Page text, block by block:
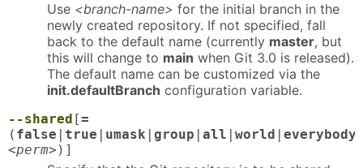
Use <branch-name> for the initial branch in the
newly created repository. If not specified, fall
back to the default name (currently master, but
this will change to main when Git 3.0 is released).
The default name can be customized via the
init.defaultBranch configuration variable.
--shared [=
( false true umask group all world everybody
<perm> )]